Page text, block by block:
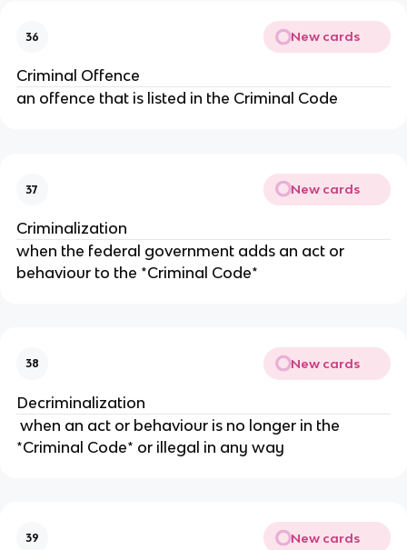
36 New cards
Criminal Offence
an offence that is listed in the Criminal Code
37 New cards
Criminalization
when the federal government adds an act or
behaviour to the *Criminal Code*
38 New cards
Decriminalization
when an act or behaviour is no longer in the
*Criminal Code* or illegal in any way
39 New cards